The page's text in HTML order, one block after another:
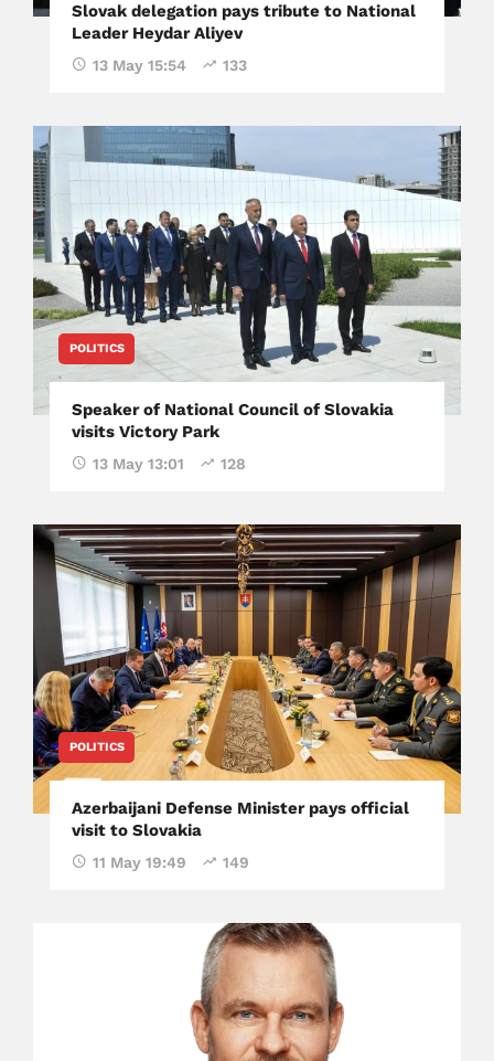
Slovak delegation pays tribute to National
Leader Heydar Aliyev
13 May 15:54 133
POLITICS
Speaker of National Council of Slovakia
visits Victory Park
13 May 13:01 128
POLITICS
Azerbaijani Defense Minister pays official
visit to Slovakia
11 May 19:49 149